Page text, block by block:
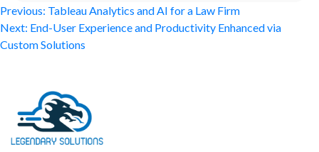
Post
navigation
Previous: Tableau Analytics and AI for a Law Firm
Next: End-User Experience and Productivity Enhanced via
Custom Solutions